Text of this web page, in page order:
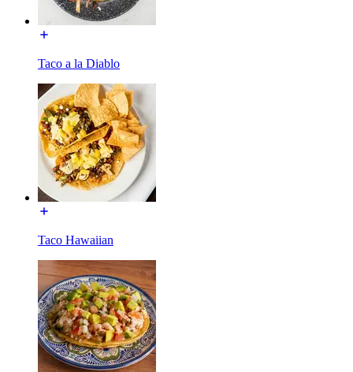
Taco a la Diablo
Taco Hawaiian